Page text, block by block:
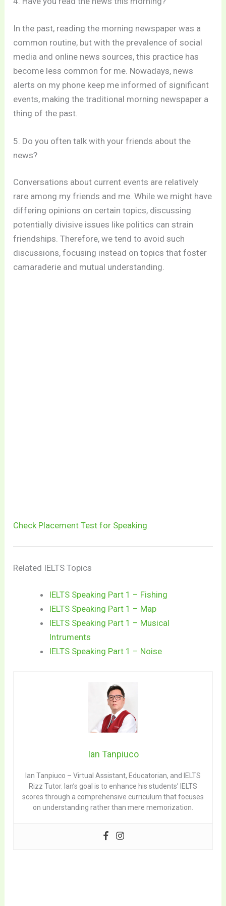
In the past, reading the morning newspaper was a
common routine, but with the prevalence of social
media and online news sources, this practice has
become less common for me. Nowadays, news
alerts on my phone keep me informed of significant
events, making the traditional morning newspaper a
thing of the past.
5. Do you often talk with your friends about the
news?
Conversations about current events are relatively
rare among my friends and me. While we might have
differing opinions on certain topics, discussing
potentially divisive issues like politics can strain
friendships. Therefore, we tend to avoid such
discussions, focusing instead on topics that foster
camaraderie and mutual understanding.
Check Placement Test for Speaking
Related IELTS Topics
IELTS Speaking Part 1 – Fishing
IELTS Speaking Part 1 – Map
IELTS Speaking Part 1 – Musical
Intruments
IELTS Speaking Part 1 – Noise
Ian Tanpiuco
Ian Tanpiuco – Virtual Assistant, Educatorian, and IELTS
Rizz Tutor. Ian’s goal is to enhance his students’ IELTS
scores through a comprehensive curriculum that focuses
on understanding rather than mere memorization.